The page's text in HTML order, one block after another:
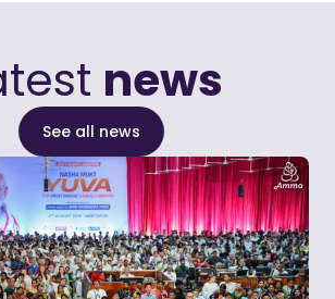
news
See all news